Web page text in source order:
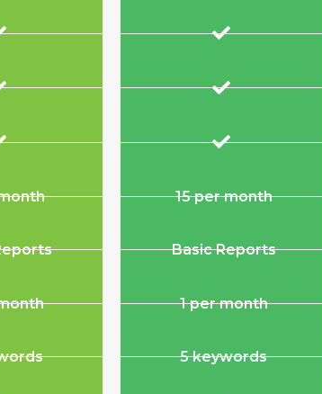
15 per month
Basic Reports
1 per month
5 keywords